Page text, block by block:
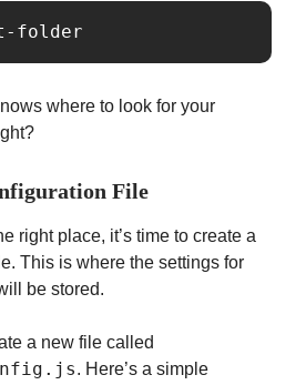
folder
where to look for your
File
right place, it’s time to create a
This is where the settings for
be stored.
a new file called
. Here’s a simple